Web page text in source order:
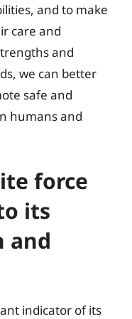
and to make
care and
and
we can better
safe and
humans and
force
its
and
indicator of its